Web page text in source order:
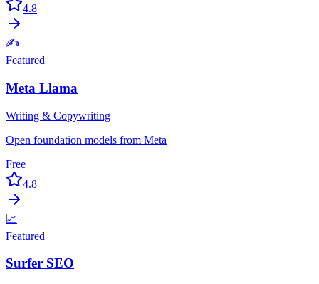
4.8
✍️
Featured
Meta Llama
Writing & Copywriting
Open foundation models from Meta
Free
4.8
📈
Featured
Surfer SEO